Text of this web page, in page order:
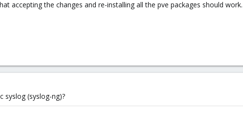
accepting the changes and re-installing all the pve packages should
syslog (syslog-ng)?